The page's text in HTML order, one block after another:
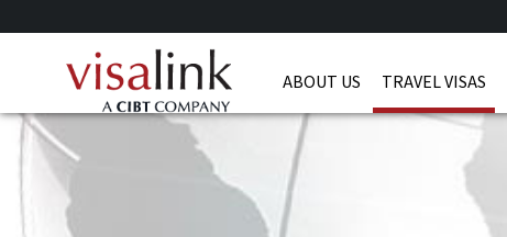
ABOUT US TRAVEL VISAS